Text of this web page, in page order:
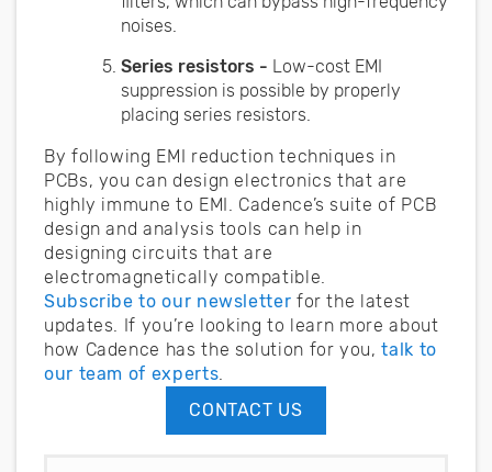
noises.
Series resistors - Low-cost EMI
suppression is possible by properly
placing series resistors.
By following EMI reduction techniques in
PCBs, you can design electronics that are
highly immune to EMI. Cadence’s suite of PCB
design and analysis tools can help in
designing circuits that are
electromagnetically compatible.
Subscribe to our newsletter for the latest
updates. If you’re looking to learn more about
how Cadence has the solution for you,talk to
our team of experts
CONTACT US